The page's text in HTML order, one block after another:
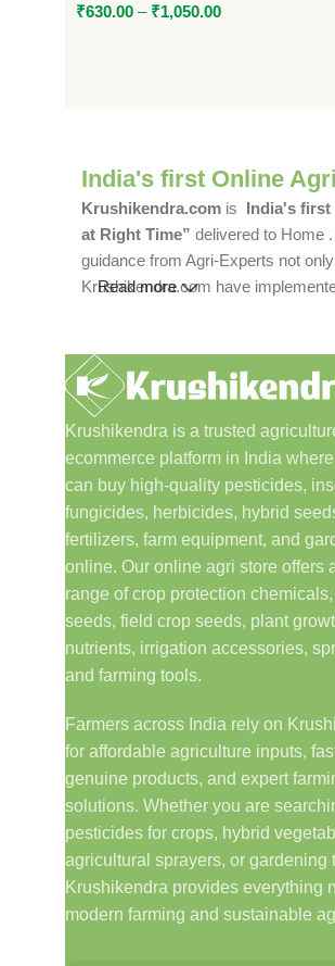
₹630.00 – ₹1,050.00
India's first Online
Krushikendra.com is India's first
at Right Time” delivered to Home
guidance from Agri-Experts not
Krushikendra.com have
Read more
Krushikendra is a trusted
ecommerce platform in India
can buy high-quality pesticides,
fungicides, herbicides, hybrid
fertilizers, farm equipment, and
online. Our online agri store offers
range of crop protection
seeds, field crop seeds, plant
nutrients, irrigation accessories,
and farming tools.
Farmers across India rely on
for affordable agriculture inputs,
genuine products, and expert
solutions. Whether you are
pesticides for crops, hybrid
agricultural sprayers, or gardening
Krushikendra provides everything
modern farming and sustainable